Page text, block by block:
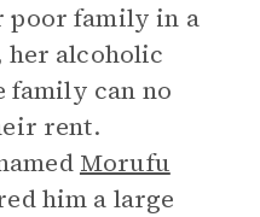
poor family in a
her alcoholic
family can no
rent.
Morufu
him a large